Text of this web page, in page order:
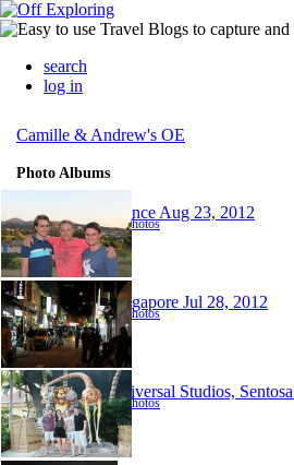
search
log in
Camille & Andrew's OE
Photo Albums
France Aug 23, 2012
88 photos
Singapore Jul 28, 2012
54 photos
67 photos